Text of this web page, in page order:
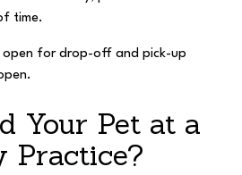
time.
for drop-off and pick-up
Your Pet at a
Practice?